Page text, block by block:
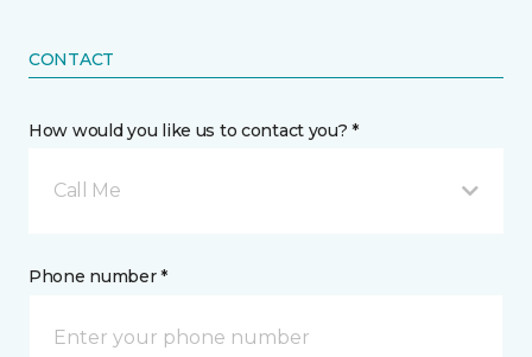
CONTACT
How would you like us to contact you? *
Call Me
Phone number *